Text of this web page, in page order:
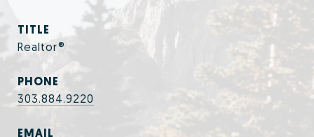
TITLE
Realtor®
PHONE
303.884.9220
EMAIL